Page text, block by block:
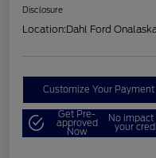
Disclosure
Location:Dahl Ford
Customize Your Payment
Get Pre-
approved
Now
No impact
your